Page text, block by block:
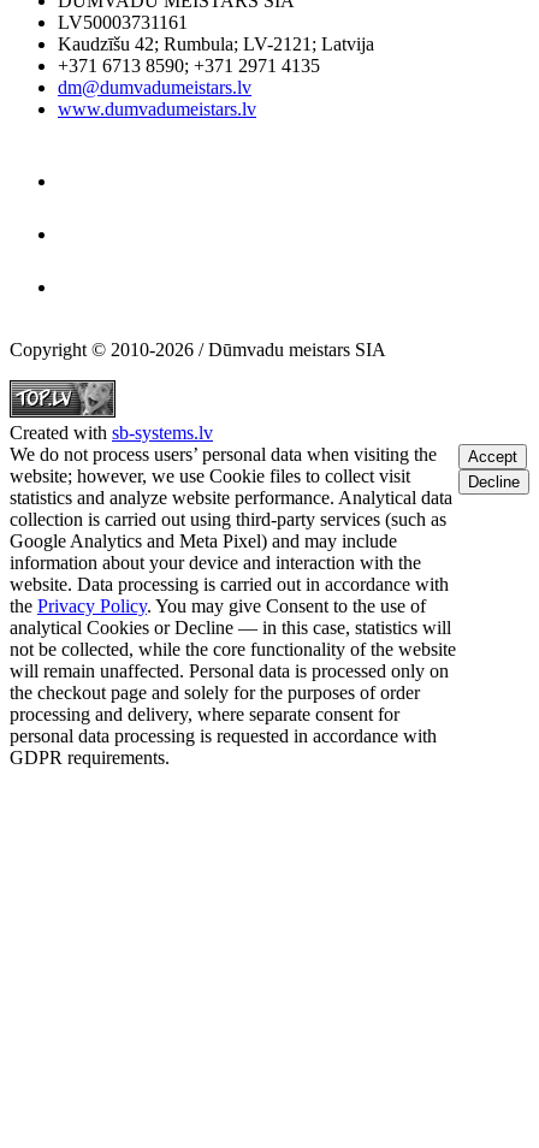
LV50003731161
Kaudzīšu 42; Rumbula; LV-2121 ; Latvija
+371 6713 8590; +371 2971 4135
dm@dumvadumeistars.lv
www.dumvadumeistars.lv
Copyright © 2010-2026 / Dūmvadu meistars SIA
Created with sb-systems.lv
We do not process users’ personal data when visiting the
website; however, we use Cookie files to collect visit
statistics and analyze website performance. Analytical data
collection is carried out using third-party services (such as
Google Analytics and Meta Pixel) and may include
information about your device and interaction with the
website. Data processing is carried out in accordance with
the Privacy Policy. You may give Consent to the use of
analytical Cookies or Decline — in this case, statistics will
not be collected, while the core functionality of the website
will remain unaffected. Personal data is processed only on
the checkout page and solely for the purposes of order
processing and delivery, where separate consent for
personal data processing is requested in accordance with
GDPR requirements.
Accept
Decline